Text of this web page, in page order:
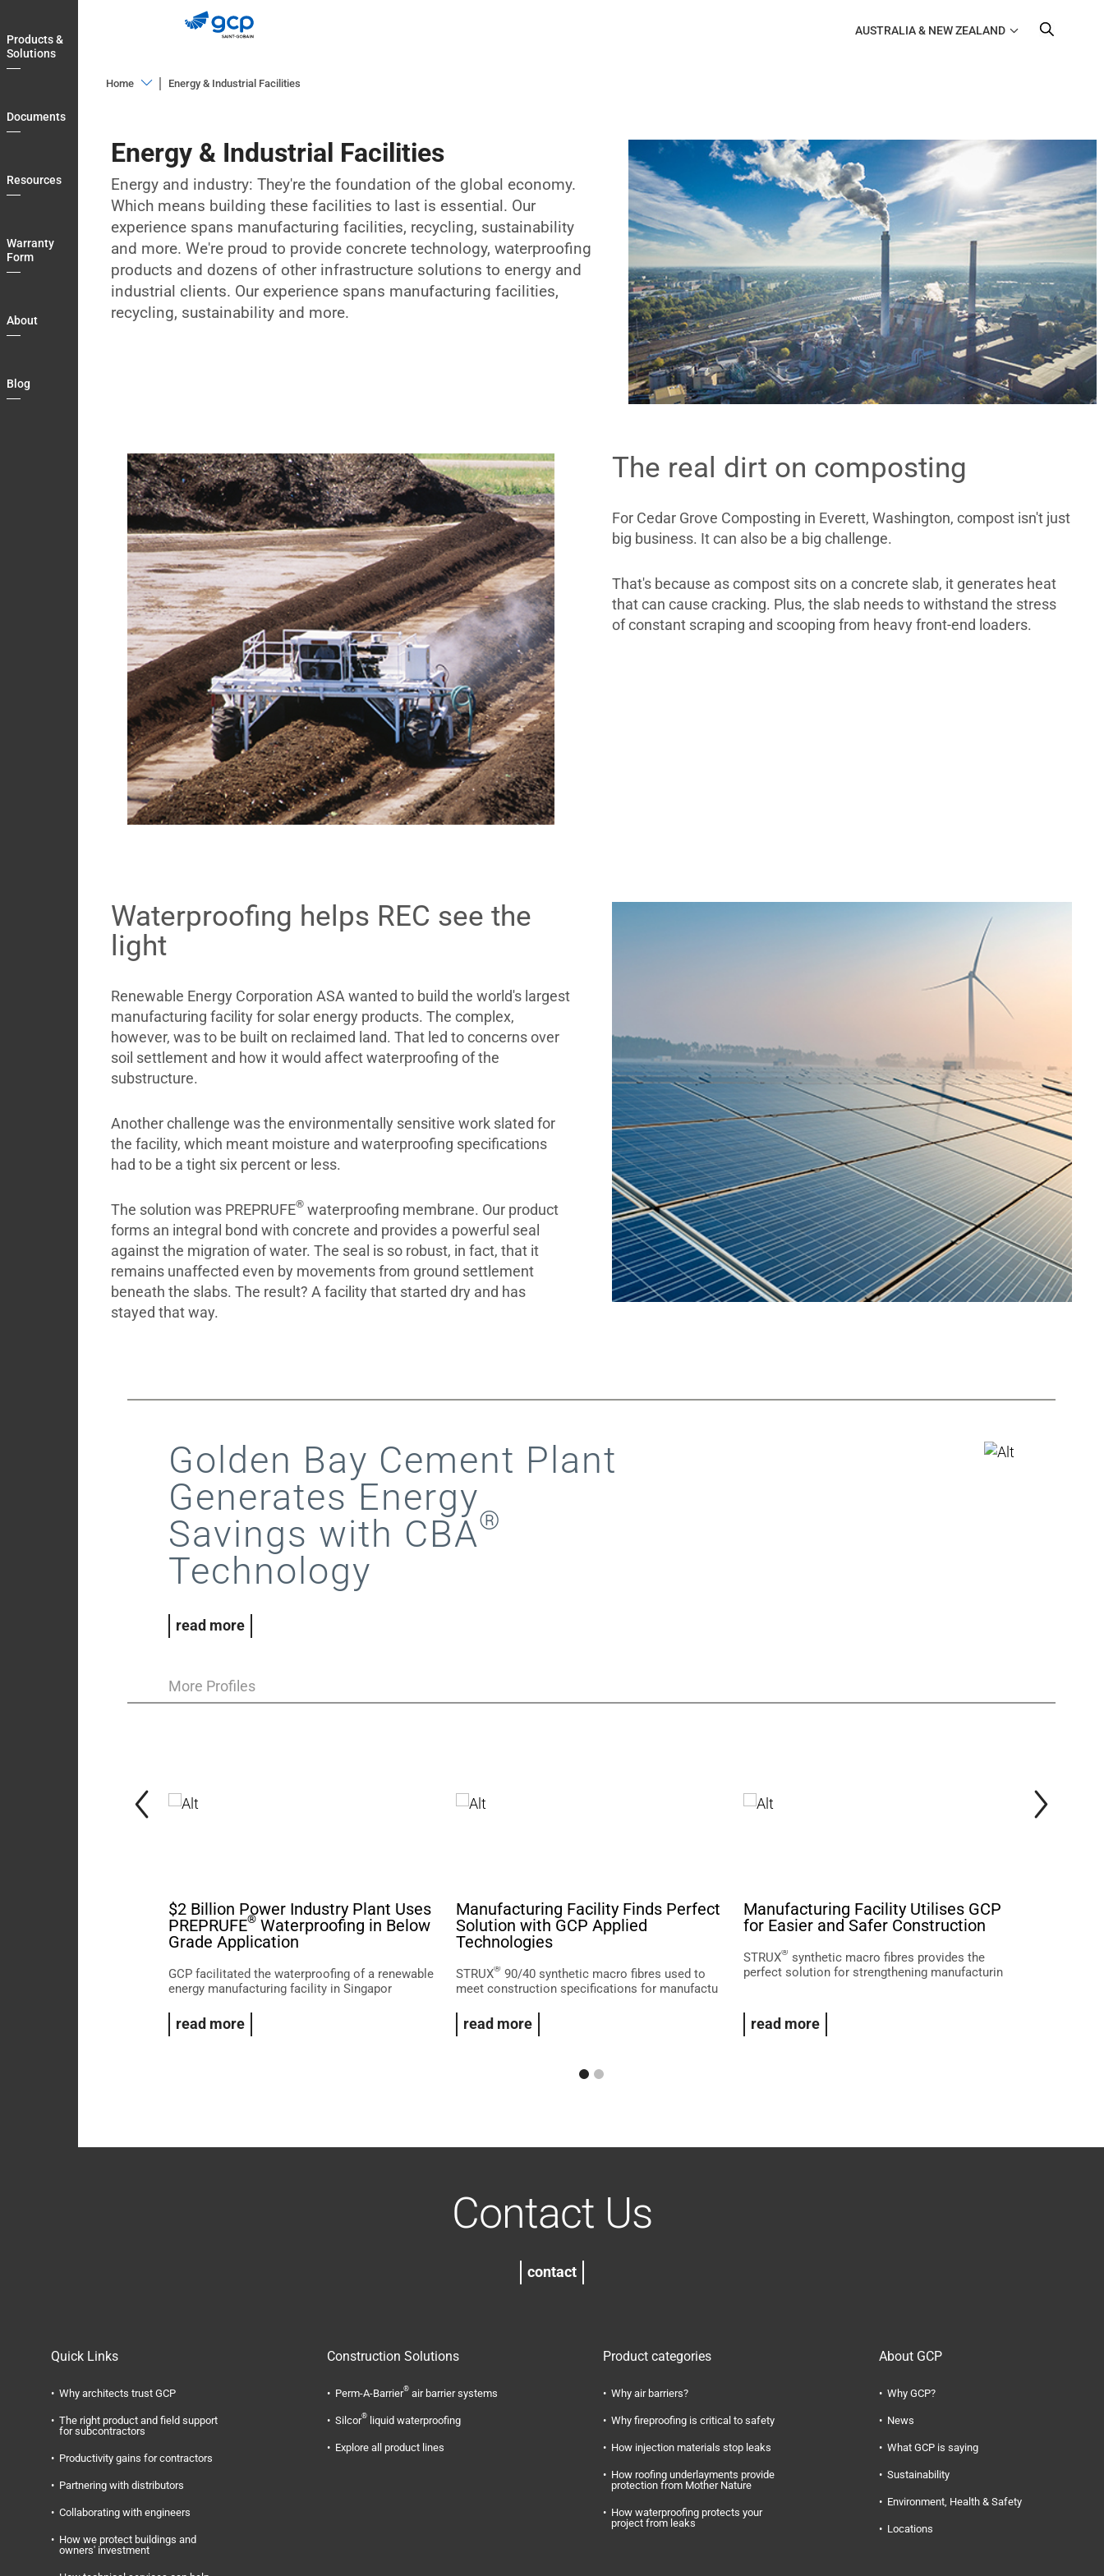
to
main
navigation
Products &
Solutions
Documents
Resources
Warranty
Form
About
Blog
AUSTRALIA & NEW ZEALAND
Home
Solutions
Resources
Warranty
Form
About
Blog
Energy & Industrial Facilities
Energy & Industrial Facilities
Energy and industry: They're the foundation of the global economy.
Which means building these facilities to last is essential. Our
experience spans manufacturing facilities, recycling, sustainability
and more. We're proud to provide concrete technology, waterproofing
products and dozens of other infrastructure solutions to energy and
industrial clients. Our experience spans manufacturing facilities,
recycling, sustainability and more.
The real dirt on composting
For Cedar Grove Composting in Everett, Washington, compost isn't just
big business. It can also be a big challenge.
That's because as compost sits on a concrete slab, it generates heat
that can cause cracking. Plus, the slab needs to withstand the stress
of constant scraping and scooping from heavy front-end loaders.
Waterproofing helps REC see the
light
Renewable Energy Corporation ASA wanted to build the world's largest
manufacturing facility for solar energy products. The complex,
however, was to be built on reclaimed land. That led to concerns over
soil settlement and how it would affect waterproofing of the
substructure.
Another challenge was the environmentally sensitive work slated for
the facility, which meant moisture and waterproofing specifications
had to be a tight six percent or less.
The solution was PREPRUFE®waterproofing membrane. Our product
forms an integral bond with concrete and provides a powerful seal
against the migration of water. The seal is so robust, in fact, that it
remains unaffected even by movements from ground settlement
beneath the slabs. The result? A facility that started dry and has
stayed that way.
Golden Bay Cement Plant
Generates Energy
Savings with CBA®
Technology
read more
More Profiles
$2 Billion Power Industry Plant Uses
PREPRUFE®Waterproofing in Below
Grade Application
GCP facilitated the waterproofing of a renewable
energy manufacturing facility in Singapor
read more
Manufacturing Facility Finds Perfect
Solution with GCP Applied
Technologies
STRUX® 90/40 synthetic macro fibres used to
meet construction specifications for manufactu
read more
Manufacturing Facility Utilises GCP
for Easier and Safer Construction
STRUX® synthetic macro fibres provides the
perfect solution for strengthening manufacturin
read more
Contact Us
contact
Quick Links
Why architects trust GCP
The right product and field support
for subcontractors
Productivity gains for contractors
Partnering with distributors
Collaborating with engineers
How we protect buildings and
owners' investment
Construction Solutions
Perm-A-Barrier® air barrier systems
Silcor® liquid waterproofing
Explore all product lines
Product categories
Why air barriers?
Why fireproofing is critical to safety
How injection materials stop leaks
How roofing underlayments provide
protection from Mother Nature
How waterproofing protects your
project from leaks
About GCP
Why GCP?
News
What GCP is saying
Sustainability
Environment, Health & Safety
Locations